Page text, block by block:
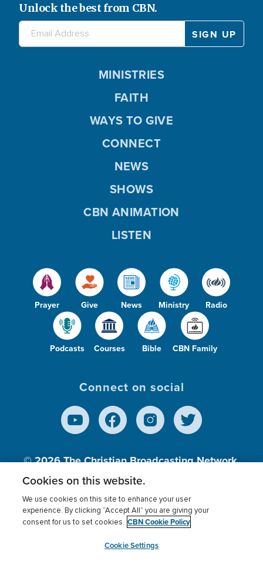
Unlock the best from CBN.
Prayer Give News Ministry Radio
Podcasts Courses Bible CBN Family
MINISTRIES
FAITH
WAYS TO GIVE
CONNECT
NEWS
SHOWS
CBN ANIMATION
LISTEN
Connect on social
© 2026The Christian Broadcasting Network,
Inc., A nonprofit 501 (c)(3) Charitable
Terms of use Privacy Policy
Donor Privacy
Cookies Settings
myCBN
Cookies on this website.
We use cookies on this site to enhance your user
experience. By clicking “Accept All” you are giving your
consent for us to set cookies. CBN Cookie Policy
Cookie Settings